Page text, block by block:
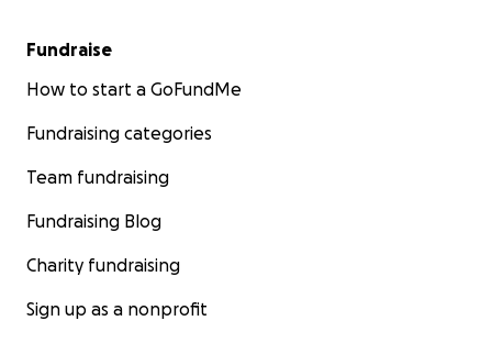
Fundraise
How to start a GoFundMe
Fundraising categories
Team fundraising
Fundraising Blog
Charity fundraising
Sign up as a nonprofit